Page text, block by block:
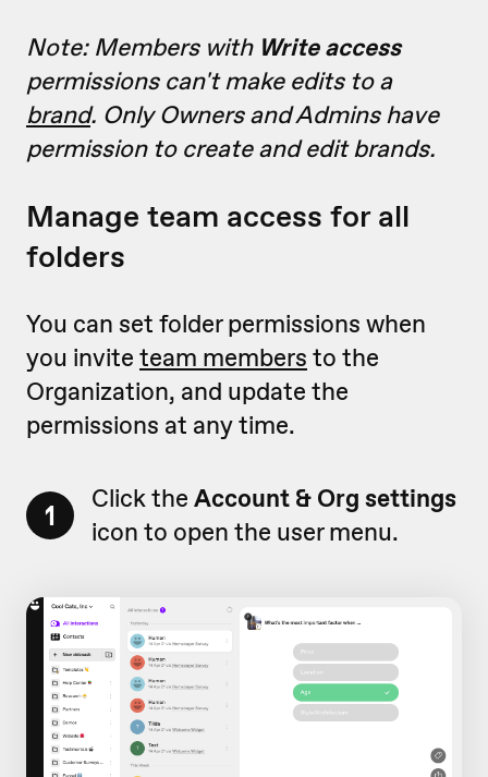
Note: Members with Write access
permissions can't make edits to a
brand. Only Owners and Admins have
permission to create and edit brands.
Manage team access for all
folders
You can set folder permissions when
you invite team members to the
Organization, and update the
permissions at any time.
1 Click the Account & Org settings
icon to open the user menu.